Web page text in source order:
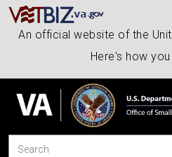
An official website of the
Here's how
Search